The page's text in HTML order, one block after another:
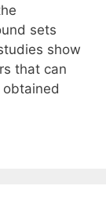
sets
show
that can